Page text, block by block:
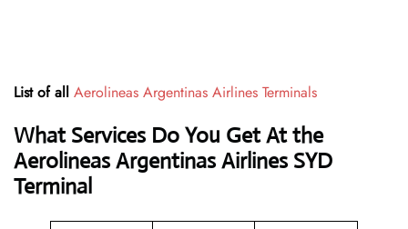
List of all Aerolineas Argentinas Airlines Terminals
What Services Do You Get At the
Aerolineas Argentinas Airlines SYD
Terminal